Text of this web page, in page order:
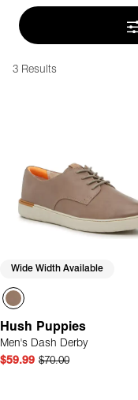
3 Results
Wide Width Available
Hush Puppies
Men's Dash Derby
$59.99 $70.00